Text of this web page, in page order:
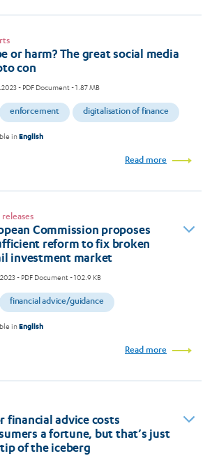
or harm? The great social media
con
- PDF Document - 1.87 MB
enforcement digitalisation of finance
inEnglish
Read more
releases
Commission proposes
reform to fix broken
investment market
- PDF Document - 102.9 KB
financial advice/guidance
inEnglish
Read more
financial advice costs
a fortune, but that’s just
of the iceberg